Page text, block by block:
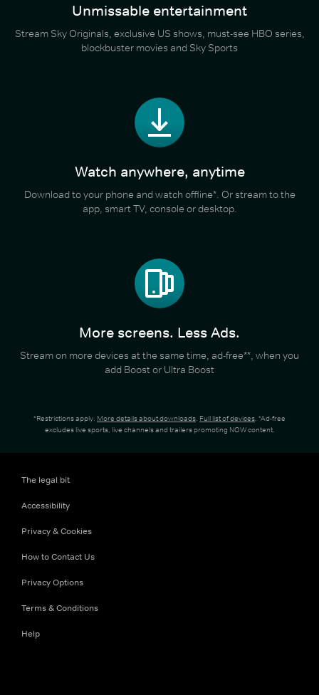
Unmissable entertainment
Stream Sky Originals, exclusive US shows, must-see HBO series,
blockbuster movies and Sky Sports
Watch anywhere, anytime
Download to your phone and watch offline*. Or stream to the
app, smart TV, console or desktop.
More screens. Less Ads.
Stream on more devices at the same time, ad-free**, when you
add Boost or Ultra Boost
*Restrictions apply. More details about downloads. Full list of devices. *Ad-free
excludes live sports, live channels and trailers promoting NOW content.
The legal bit
Accessibility
Privacy & Cookies
How to Contact Us
Privacy Options
Terms & Conditions
Help